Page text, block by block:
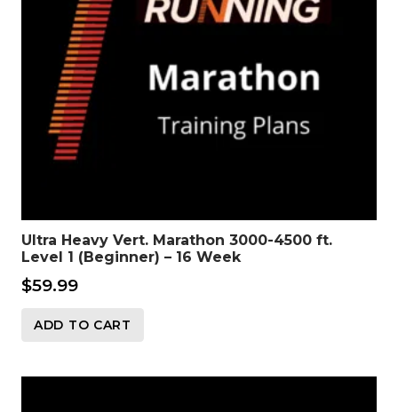
Ultra Heavy Vert. Marathon 3000-4500 ft.
Level 1 (Beginner) – 16 Week
$59.99
ADD TO CART